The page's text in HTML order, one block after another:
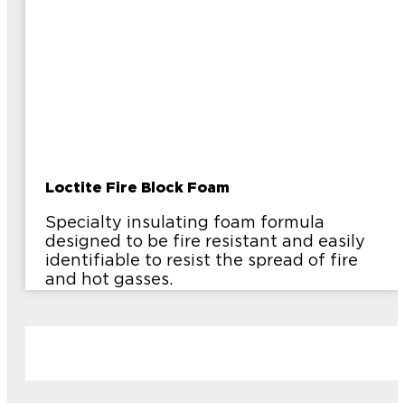
Loctite Fire Block Foam
Specialty insulating foam formula
designed to be fire resistant and easily
identifiable to resist the spread of fire
and hot gasses.